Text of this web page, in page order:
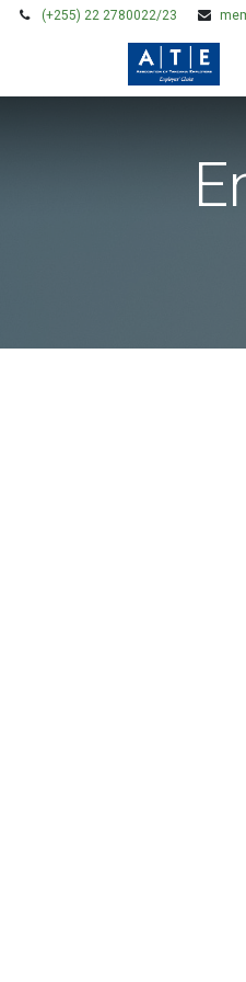
(+255) 22 2780022/23